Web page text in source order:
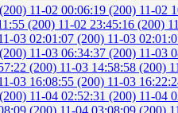
11-02 00:06:19 (200) 11-02
(200) 11-02 23:45:16 (200)
03 02:01:07 (200) 11-03
11-03 06:34:37 (200) 11-03
(200) 11-03 14:58:58 (200)
03 16:08:55 (200) 11-03
11-04 02:52:31 (200) 11-04
(200) 11-04 03:08:09 (200)